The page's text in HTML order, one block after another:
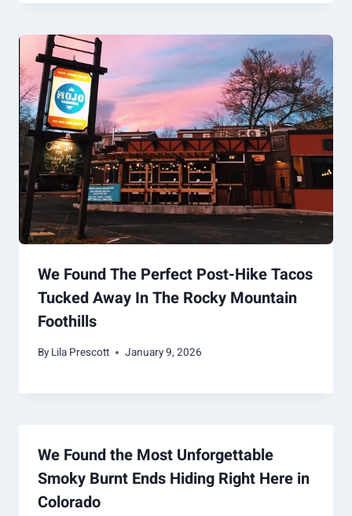
We Found The Perfect Post-Hike Tacos
Tucked Away In The Rocky Mountain
Foothills
By Lila Prescott January 9, 2026
We Found the Most Unforgettable
Smoky Burnt Ends Hiding Right Here in
Colorado